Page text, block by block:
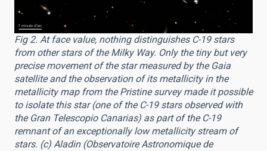
Fig 2. At face value, nothing distinguishes C-19 stars
from other stars of the Milky Way. Only the tiny but very
precise movement of the star measured by the Gaia
satellite and the observation of its metallicity in the
metallicity map from the Pristine survey made it possible
to isolate this star (one of the C-19 stars observed with
the Gran Telescopio Canarias) as part of the C-19
remnant of an exceptionally low metallicity stream of
stars. (c) Aladin (Observatoire Astronomique de